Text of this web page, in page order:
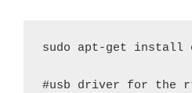
sudo apt-get install
#usb driver for the